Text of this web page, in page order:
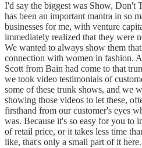
I'd say the biggest was Show, Don't
has been an important mantra in so
businesses for me, with venture
immediately realized that they were
We wanted to always show them
connection with women in fashion.
Scott from Bain had come to that
we took video testimonials of
some of these trunk shows, and we
showing those videos to let these,
firsthand from our customer's eyes
was. Because it's so easy for you to
of retail price, or it takes less time
like, that's only a small part of it here.